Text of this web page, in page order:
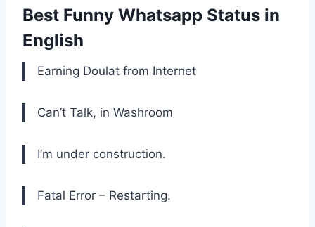
Best Funny Whatsapp Status in
English
Earning Doulat from Internet
Can’t Talk, in Washroom
I’m under construction.
Fatal Error – Restarting.